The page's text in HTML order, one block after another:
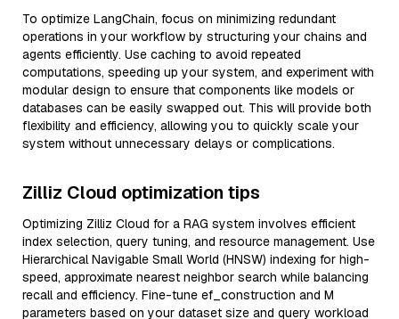
To optimize LangChain, focus on minimizing redundant
operations in your workflow by structuring your chains and
agents efficiently. Use caching to avoid repeated
computations, speeding up your system, and experiment with
modular design to ensure that components like models or
databases can be easily swapped out. This will provide both
flexibility and efficiency, allowing you to quickly scale your
system without unnecessary delays or complications.
Zilliz Cloud optimization tips
Optimizing Zilliz Cloud for a RAG system involves efficient
index selection, query tuning, and resource management. Use
Hierarchical Navigable Small World (HNSW) indexing for high-
speed, approximate nearest neighbor search while balancing
recall and efficiency. Fine-tune ef_construction and M
parameters based on your dataset size and query workload